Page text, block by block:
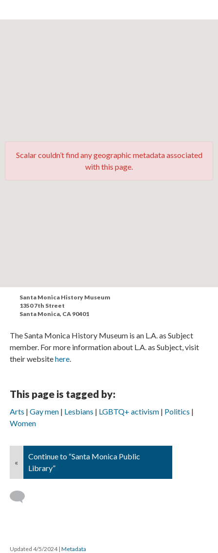
Scalar couldn’t find any geographic metadata associated
with this page.
Santa Monica History Museum
1350 7th Street
Santa Monica, CA 90401
The Santa Monica History Museum is an L.A. as Subject
member. For more information about L.A. as Subject, visit
their websitehere.
This page is tagged by:
Arts Gay men Lesbians LGBTQ+ activism
Politics
Women
«
Continue to “Santa Monica Public
Library”
Updated 4/5/2024 | Metadata